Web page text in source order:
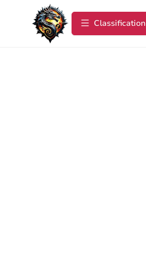
Сlassification